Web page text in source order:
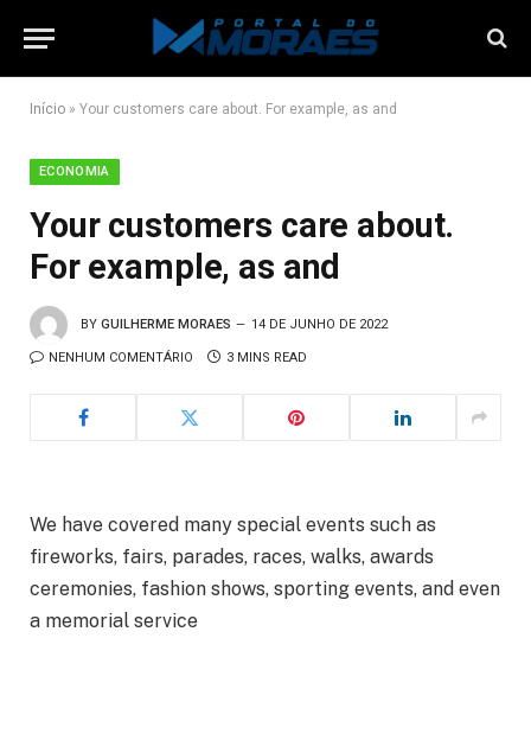
Início » Your customers care about. For example, as and
ECONOMIA
Your customers care about.
For example, as and
BY GUILHERME MORAES 14 DE JUNHO DE 2022
NENHUM COMENTÁRIO 3 MINS READ
We have covered many special events such as
fireworks, fairs, parades, races, walks, awards
ceremonies, fashion shows, sporting events, and even
a memorial service